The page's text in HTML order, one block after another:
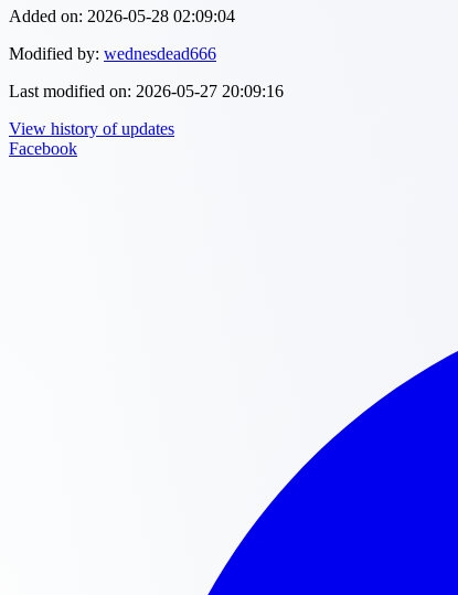
Added on: 2026-05-28 02:09:04
Modified by: wednesdead666
Last modified on: 2026-05-27 20:09:16
View history of updates
Facebook